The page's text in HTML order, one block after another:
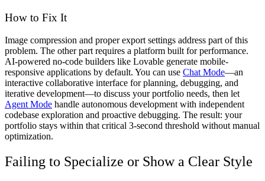
How to Fix It
Image compression and proper export settings address part of this
problem. The other part requires a platform built for performance.
AI-powered no-code builders like Lovable generate mobile-
responsive applications by default. You can use Chat Mode—an
interactive collaborative interface for planning, debugging, and
iterative development—to discuss your portfolio needs, then let
Agent Mode handle autonomous development with independent
codebase exploration and proactive debugging. The result: your
portfolio stays within that critical 3-second threshold without manual
optimization.
Failing to Specialize or Show a Clear Style